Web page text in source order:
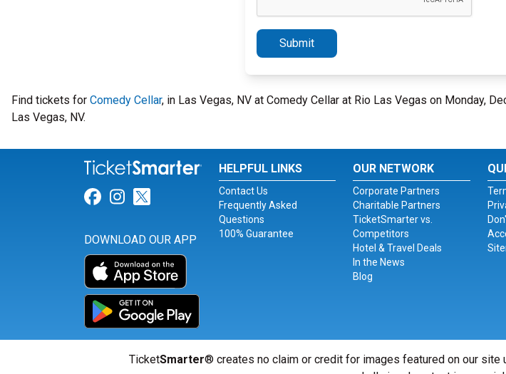
Submit
Find tickets for Comedy Cellar, in Las Vegas, NV at Comedy Cellar at Rio Las Vegas on Monday,
Las Vegas, NV.
Link for Facebook
Link for Instagram
Link for Twitter
DOWNLOAD OUR APP
HELPFUL LINKS
Contact Us
Frequently Asked
Questions
100% Guarantee
OUR NETWORK
Corporate Partners
Charitable Partners
TicketSmarter vs.
Competitors
Hotel & Travel Deals
In the News
Blog
TicketSmarter® creates no claim or credit for images featured on our